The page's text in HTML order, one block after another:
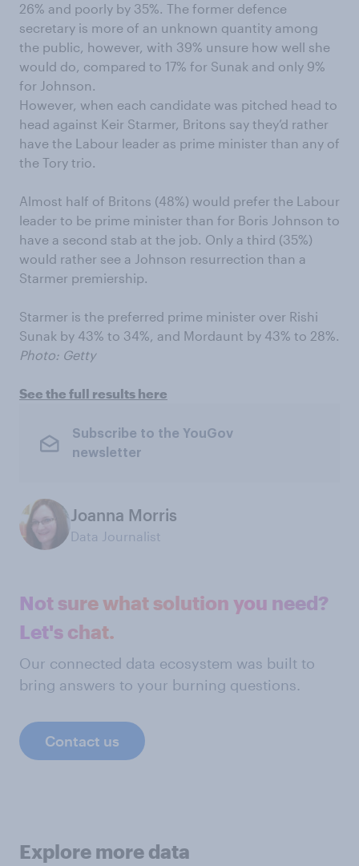
26% and poorly by 35%. The former defence
secretary is more of an unknown quantity among
the public, however, with 39% unsure how well she
would do, compared to 17% for Sunak and only 9%
for Johnson.
However, when each candidate was pitched head to
head against Keir Starmer, Britons say they’d rather
have the Labour leader as prime minister than any of
the Tory trio.
Almost half of Britons (48%) would prefer the Labour
leader to be prime minister than for Boris Johnson to
have a second stab at the job. Only a third (35%)
would rather see a Johnson resurrection than a
Starmer premiership.
Starmer is the preferred prime minister over Rishi
Sunak by 43% to 34%, and Mordaunt by 43% to 28%.
Photo: Getty
See the full results here
Subscribe to the YouGov
newsletter
Joanna Morris
Data Journalist
Not sure what solution you need?
Let's chat.
Our connected data ecosystem was built to
bring answers to your burning questions.
Contact us
Explore more data